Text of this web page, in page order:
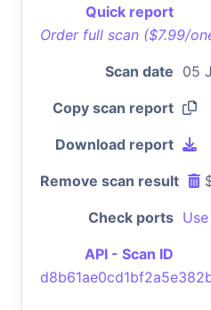
Quick report
Order full scan ($7.99/
Scan date 05
Copy scan report
Download report
Remove scan result
Check ports
API - Scan ID